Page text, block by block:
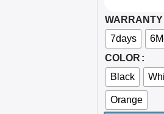
Select Options
WARRANTY
7days
COLOR
Black
Orange